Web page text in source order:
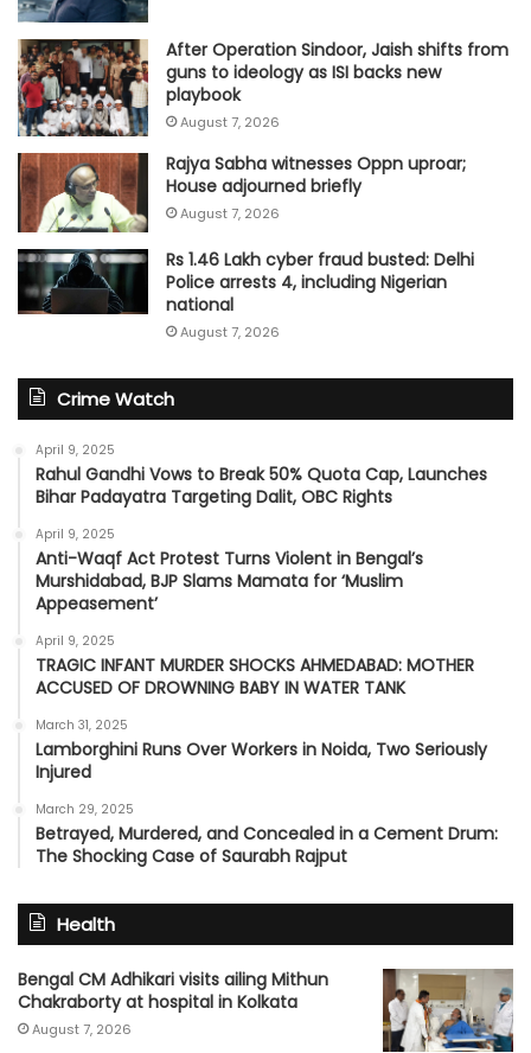
After Operation Sindoor, Jaish shifts from
guns to ideology as ISI backs new
playbook
August 7, 2026
Rajya Sabha witnesses Oppn uproar;
House adjourned briefly
August 7, 2026
Rs 1.46 Lakh cyber fraud busted: Delhi
Police arrests 4, including Nigerian
national
August 7, 2026
Crime Watch
April 9, 2025
Rahul Gandhi Vows to Break 50% Quota Cap, Launches
Bihar Padayatra Targeting Dalit, OBC Rights
April 9, 2025
Anti-Waqf Act Protest Turns Violent in Bengal’s
Murshidabad, BJP Slams Mamata for ‘Muslim
Appeasement’
April 9, 2025
TRAGIC INFANT MURDER SHOCKS AHMEDABAD: MOTHER
ACCUSED OF DROWNING BABY IN WATER TANK
March 31, 2025
Lamborghini Runs Over Workers in Noida, Two Seriously
Injured
March 29, 2025
Betrayed, Murdered, and Concealed in a Cement Drum:
The Shocking Case of Saurabh Rajput
Health
Bengal CM Adhikari visits ailing Mithun
Chakraborty at hospital in Kolkata
August 7, 2026